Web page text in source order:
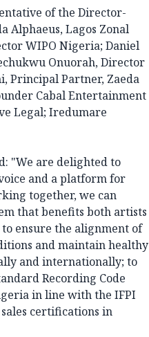
of the Director-
Alphaeus, Lagos Zonal
WIPO Nigeria; Daniel
Onuorah, Director
Principal Partner, Zaeda
Cabal Entertainment
Legal; Iredumare
"We are delighted to
and a platform for
together, we can
that benefits both artists
ensure the alignment of
and maintain healthy
and internationally; to
Recording Code
in line with the IFPI
certifications in